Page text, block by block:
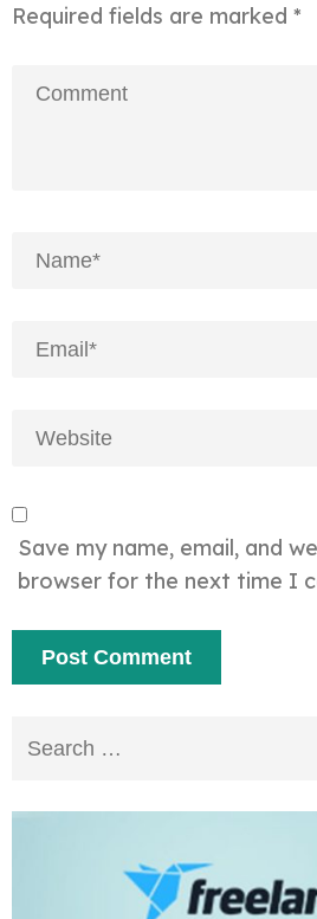
Required fields are marked *
Save my name, email, and
browser for the next time I
Search